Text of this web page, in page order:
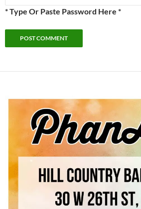
* Type Or Paste Password Here *